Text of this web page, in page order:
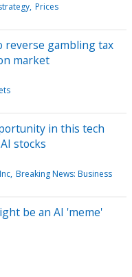
Prices
reverse gambling tax
market
in this tech
stocks
Breaking News: Business
be an AI 'meme'